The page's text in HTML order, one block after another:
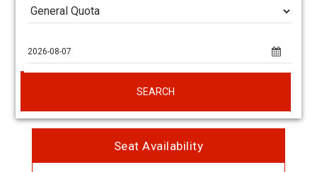
SEARCH
Seat Availability